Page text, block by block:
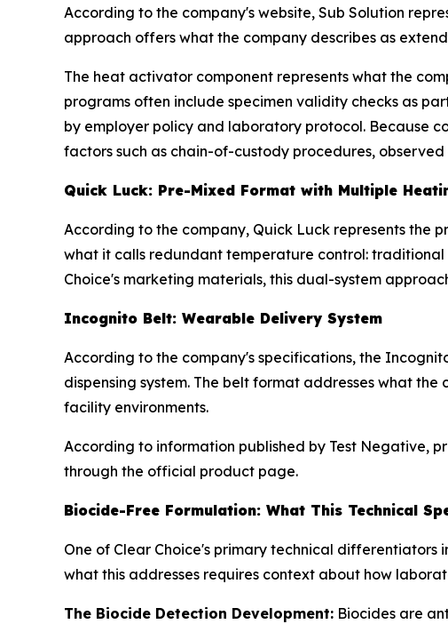
According to the company's website, Sub Solution
approach offers what the company describes as
The heat activator component represents what the
programs often include specimen validity checks as
by employer policy and laboratory protocol. Because
factors such as chain-of-custody procedures,
Quick Luck: Pre-Mixed Format with Multiple
According to the company, Quick Luck represents the
what it calls redundant temperature control:
Choice's marketing materials, this dual-system
Incognito Belt: Wearable Delivery System
According to the company's specifications, the
dispensing system. The belt format addresses what
facility environments.
According to information published by Test Negative,
through the official product page.
Biocide-Free Formulation: What This Technical
One of Clear Choice's primary technical differentiators
what this addresses requires context about how
The Biocide Detection Development: Biocides are